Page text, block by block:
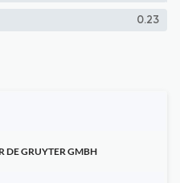
0.23
DE GRUYTER GMBH